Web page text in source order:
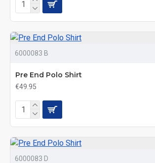
6000083 B
Pre End Polo Shirt
€49.95
6000083 D